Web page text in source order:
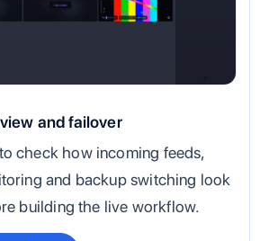
and failover
check how incoming feeds,
and backup switching look
building the live workflow.